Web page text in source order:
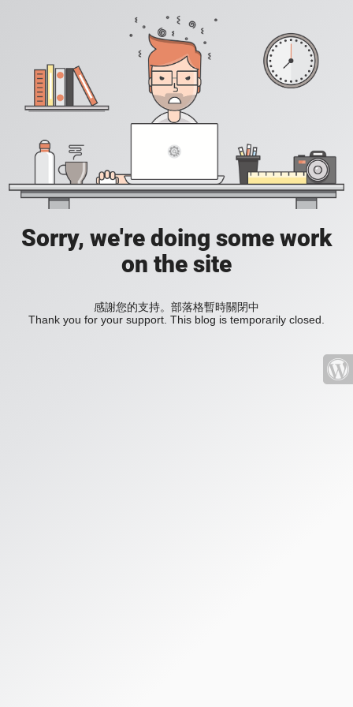
Sorry, we're doing some work
on the site
感謝您的支持。部落格暫時關閉中
Thank you for your support. This blog is temporarily closed.